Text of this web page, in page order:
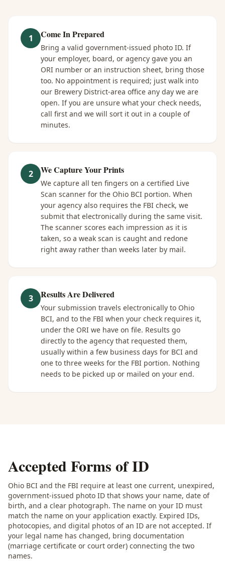
1 Come In Prepared
Bring a valid government-issued photo ID. If
your employer, board, or agency gave you an
ORI number or an instruction sheet, bring those
too. No appointment is required; just walk into
our Brewery District-area office any day we are
open. If you are unsure what your check needs,
call first and we will sort it out in a couple of
minutes.
2 We Capture Your Prints
We capture all ten fingers on a certified Live
Scan scanner for the Ohio BCI portion. When
your agency also requires the FBI check, we
submit that electronically during the same visit.
The scanner scores each impression as it is
taken, so a weak scan is caught and redone
right away rather than weeks later by mail.
3 Results Are Delivered
Your submission travels electronically to Ohio
BCI, and to the FBI when your check requires it,
under the ORI we have on file. Results go
directly to the agency that requested them,
usually within a few business days for BCI and
one to three weeks for the FBI portion. Nothing
needs to be picked up or mailed on your end.
Accepted Forms of ID
Ohio BCI and the FBI require at least one current, unexpired,
government-issued photo ID that shows your name, date of
birth, and a clear photograph. The name on your ID must
match the name on your application exactly. Expired IDs,
photocopies, and digital photos of an ID are not accepted. If
your legal name has changed, bring documentation
(marriage certificate or court order) connecting the two
names.